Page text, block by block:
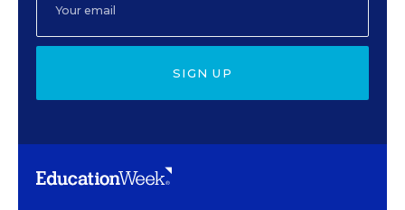
SIGN UP